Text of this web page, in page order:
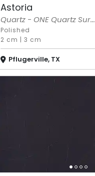
Astoria
Quartz - ONE Quartz Sur...
Polished
2 cm | 3 cm
Pflugerville, TX